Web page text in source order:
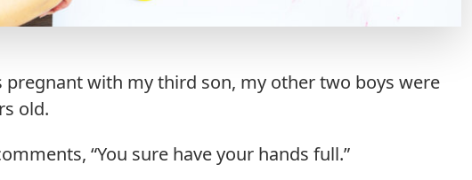
with my third son, my other two boys were
old.
“You sure have your hands full.”